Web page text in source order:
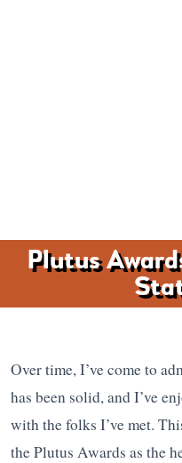
Plutus
Over time, I’ve come to
has been solid, and I’ve
with the folks I’ve met.
the Plutus Awards as the